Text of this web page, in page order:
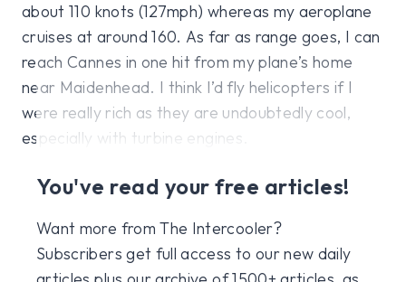
about 110 knots (127mph) whereas my aeroplane
cruises at around 160. As far as range goes, I can
reach Cannes in one hit from my plane’s home
near Maidenhead. I think I’d fly helicopters if I
were really rich as they are undoubtedly cool,
especially with turbine engines.
You've read your free articles!
Want more from The Intercooler?
Subscribers get full access to our new daily